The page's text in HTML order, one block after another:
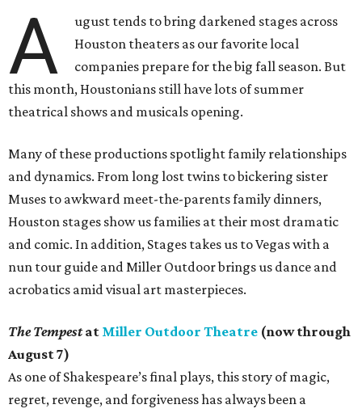
A
ugust tends to bring darkened stages across
Houston theaters as our favorite local
companies prepare for the big fall season. But
this month, Houstonians still have lots of summer
theatrical shows and musicals opening.
Many of these productions spotlight family relationships
and dynamics. From long lost twins to bickering sister
Muses to awkward meet-the-parents family dinners,
Houston stages show us families at their most dramatic
and comic. In addition, Stages takes us to Vegas with a
nun tour guide and Miller Outdoor brings us dance and
acrobatics amid visual art masterpieces.
The Tempestat Miller Outdoor Theatre (now through
August 7)
As one of Shakespeare’s final plays, this story of magic,
regret, revenge, and forgiveness has always been a